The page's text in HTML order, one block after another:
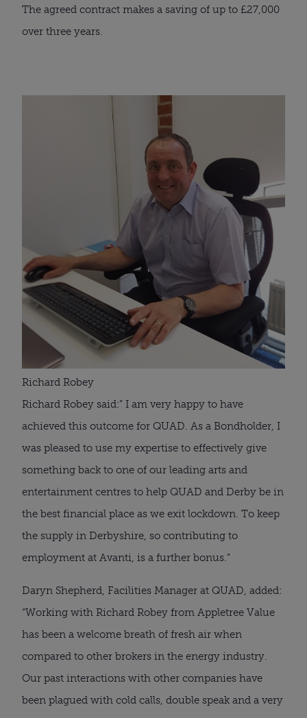
The agreed contract makes a saving of up to £27,000
over three years.
Richard Robey
Richard Robey said:” I am very happy to have
achieved this outcome for QUAD. As a Bondholder, I
was pleased to use my expertise to effectively give
something back to one of our leading arts and
entertainment centres to help QUAD and Derby be in
the best financial place as we exit lockdown. To keep
the supply in Derbyshire, so contributing to
employment at Avanti, is a further bonus.”
Daryn Shepherd, Facilities Manager at QUAD, added:
“Working with Richard Robey from Appletree Value
has been a welcome breath of fresh air when
compared to other brokers in the energy industry.
Our past interactions with other companies have
been plagued with cold calls, double speak and a very